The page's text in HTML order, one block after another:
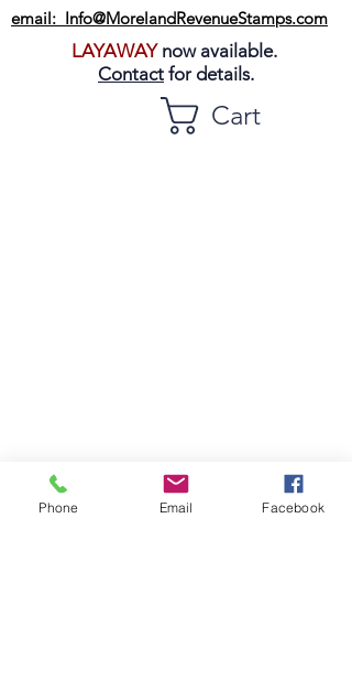
email: Info@MorelandRevenueStamps.com
LAYAWAYnow available.
Contact for details.
Cart
Phone Email Facebook